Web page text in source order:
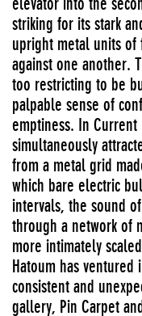
striking for its stark
upright metal units of
against one another.
too restricting to be
palpable sense of
emptiness. In Current
simultaneously
from a metal grid
which bare electric
intervals, the sound
through a network of
more intimately
Hatoum has
consistent and
gallery, Pin Carpet